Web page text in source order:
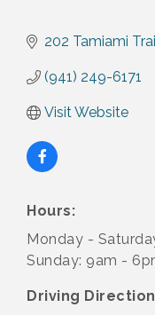
202 Tamiami
(941) 249-6171
Visit Website
Hours:
Monday -
Sunday: 9am -
Driving